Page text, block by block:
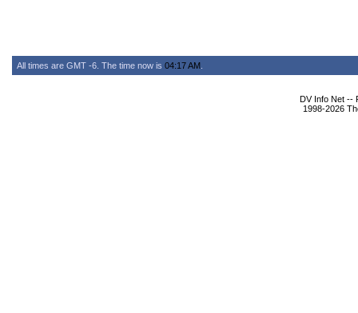
All times are GMT -6. The time now is 04:17 AM
DV Info Net --
1998-2026